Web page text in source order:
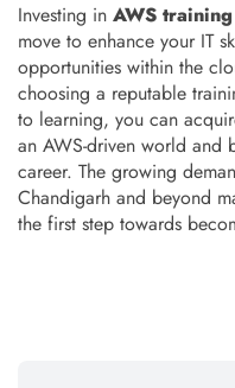
Investing in AWS
move to enhance your IT
opportunities within the
choosing a reputable
to learning, you can
an AWS-driven world and
career. The growing
Chandigarh and beyond
the first step towards